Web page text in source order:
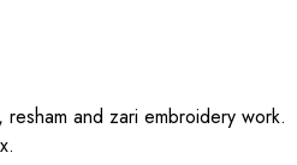
and zari embroidery work.